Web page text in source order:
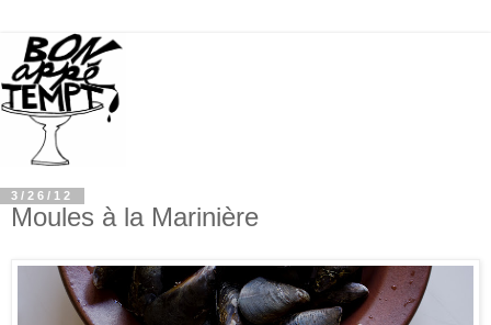
3/26/12
Moules à la Marinière